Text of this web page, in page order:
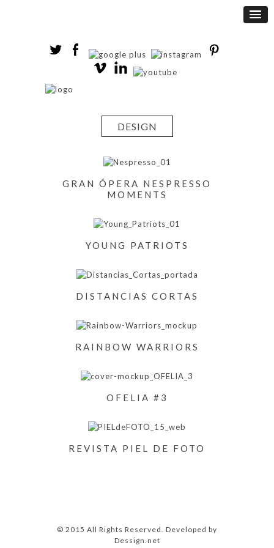
DESIGN
GRAN ÓPERA NESPRESSO
MOMENTS
YOUNG PATRIOTS
DISTANCIAS CORTAS
RAINBOW WARRIORS
OFELIA #3
REVISTA PIEL DE FOTO
© 2015 All Rights Reserved. Developed by
Dessign.net